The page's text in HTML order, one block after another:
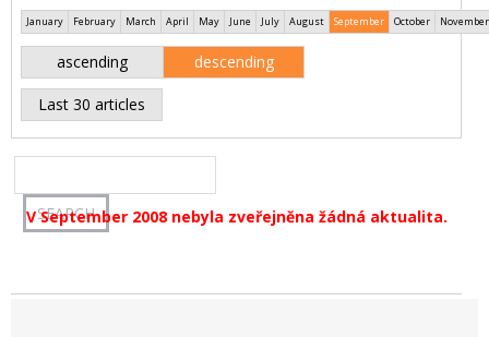
January February March April May June July August September October November
ascending descending
Last 30 articles
V September 2008 nebyla zveřejněna žádná aktualita.